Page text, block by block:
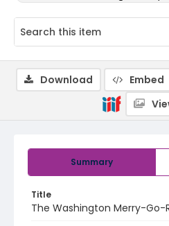
Summary
Title
The Washington Merry-Go-
Download Embed